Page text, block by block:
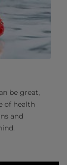
be great,
of health
and